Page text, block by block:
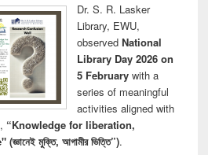
Dr. S. R. Lasker
Library, EWU,
observed National
Library Day 2026 on
5 Februarywith a
series of meaningful
activities aligned with
“Knowledge for liberation,
মুক্তি, আগামীর ভিত্তি”).